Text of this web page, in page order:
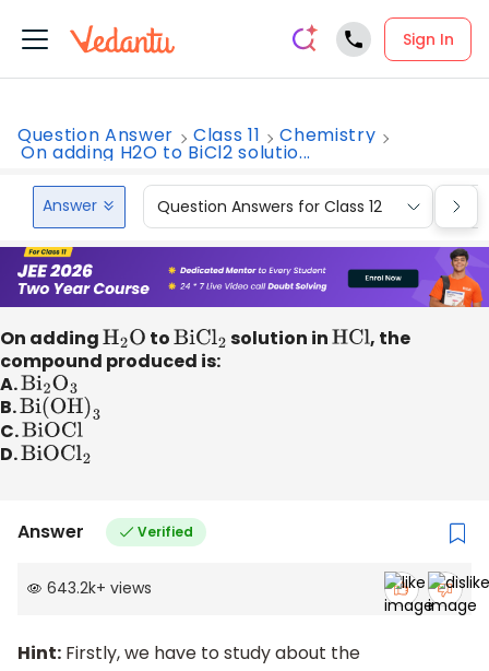
Sign In
Question Answer Class 11 Chemistry
On adding H2O to BiCl2 solutio...
Answer Question Answers for Class 12
On addingH2O toBiCl2 solution inHCl , the
compound produced is:
A.Bi2O3
B.Bi(OH)3
C.BiOCl
D.BiOCl2
Answer Verified
643.2k+ views
Hint: Firstly, we have to study about the